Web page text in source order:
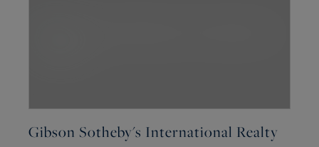
Gibson Sotheby's International Realty